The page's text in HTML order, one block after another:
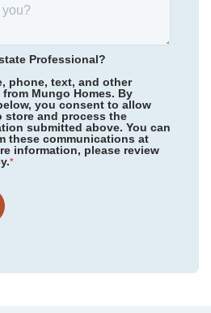
Professional?
phone, text, and other
Mungo Homes. By
you consent to allow
store and process the
submitted above. You can
these communications at
information, please review
*